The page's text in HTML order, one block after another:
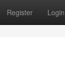
Register Login